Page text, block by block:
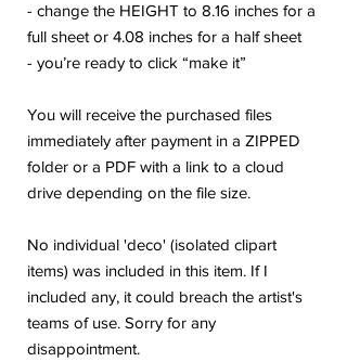
- change the HEIGHT to 8.16 inches for a
full sheet or 4.08 inches for a half sheet
- you’re ready to click “make it”
You will receive the purchased files
immediately after payment in a ZIPPED
folder or a PDF with a link to a cloud
drive depending on the file size.
No individual 'deco' (isolated clipart
items) was included in this item. If I
included any, it could breach the artist's
teams of use. Sorry for any
disappointment.